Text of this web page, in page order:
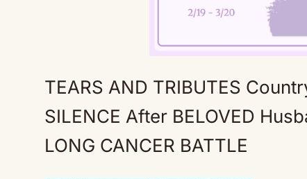
TEARS AND TRIBUTES
SILENCE After BELOVED
LONG CANCER BATTLE